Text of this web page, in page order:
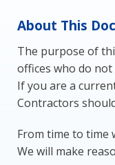
About This
The purpose of
offices who do
If you are a
Contractors
From time to time
We will make